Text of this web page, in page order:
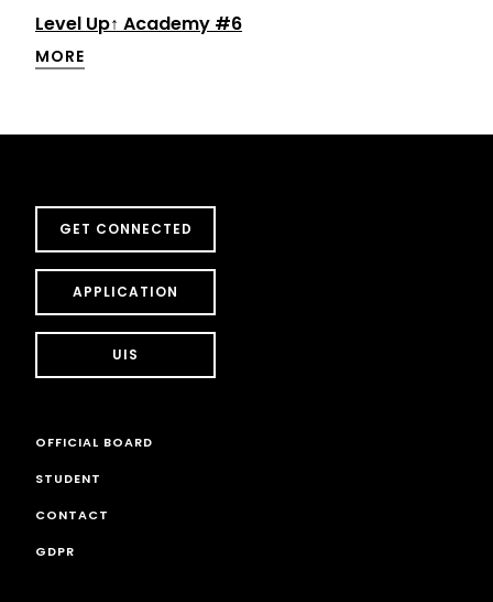
Level Up↑ Academy #6
MORE
GET CONNECTED
APPLICATION
UIS
OFFICIAL BOARD
STUDENT
CONTACT
GDPR